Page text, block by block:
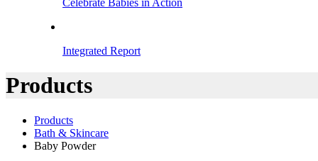
Celebrate Babies in Action
Integrated Report
Products
Products
Bath & Skincare
Baby Powder